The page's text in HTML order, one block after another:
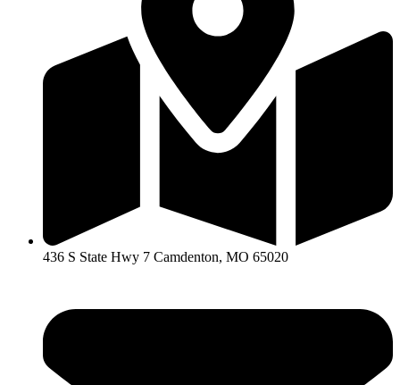
436 S State Hwy 7 Camdenton, MO 65020